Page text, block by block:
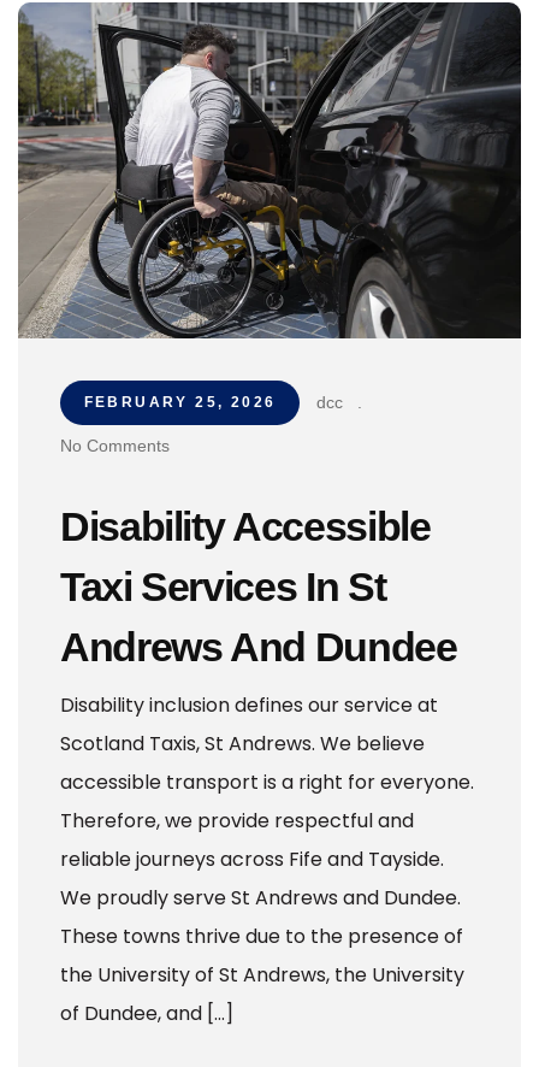
FEBRUARY 25, 2026 dcc
No Comments
Disability Accessible
Taxi Services In St
Andrews And Dundee
Disability inclusion defines our service at
Scotland Taxis, St Andrews. We believe
accessible transport is a right for everyone.
Therefore, we provide respectful and
reliable journeys across Fife and Tayside.
We proudly serve St Andrews and Dundee.
These towns thrive due to the presence of
the University of St Andrews, the University
of Dundee, and […]